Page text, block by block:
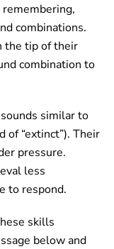
combinations.
the tip of their
combination to
similar to
of “extinct”). Their
pressure.
less
to respond.
skills
below and